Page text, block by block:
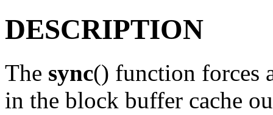
DESCRIPTION
The sync() function forces
in the block buffer cache